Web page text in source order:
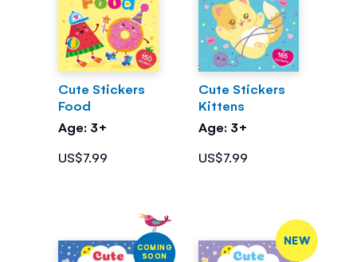
Cute Stickers
Food
Age: 3+
US$7.99
Cute Stickers
Kittens
Age: 3+
US$7.99
COMING
SOON
NEW